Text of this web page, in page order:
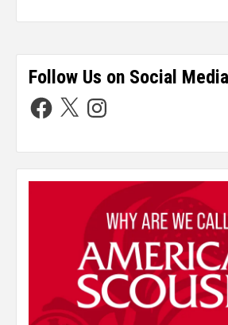
Follow Us on Social Media